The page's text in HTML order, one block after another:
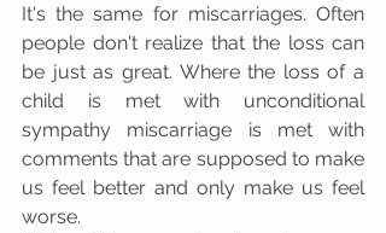
It's the same for miscarriages. Often
people don't realize that the loss can
be just as great. Where the loss of a
child is met with unconditional
sympathy miscarriage is met with
comments that are supposed to make
us feel better and only make us feel
worse.